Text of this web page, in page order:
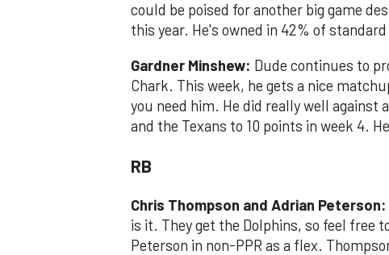
could be poised for another big game
this year. He's owned in 42% of standard
Gardner Minshew: Dude continues to
Chark. This week, he gets a nice
you need him. He did really well against
and the Texans to 10 points in week 4.
RB
Chris Thompson and Adrian Peterson:
is it. They get the Dolphins, so feel free
Peterson in non-PPR as a flex.